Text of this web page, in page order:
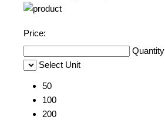
Price:
Quantity
Select Unit
50
100
200